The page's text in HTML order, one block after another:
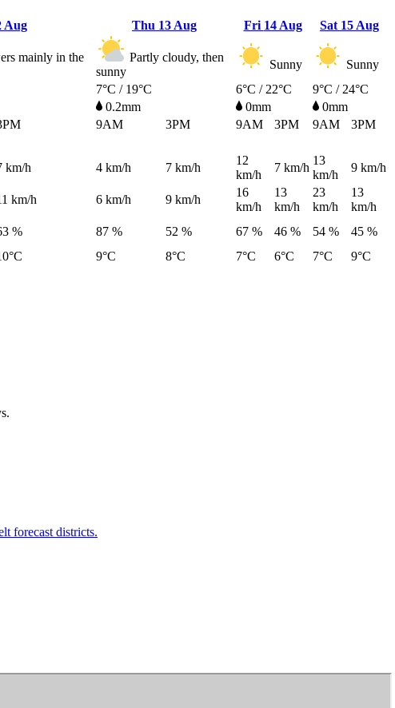
Aug Thu 13 Aug Fri 14 Aug Sat 15 Aug
mainly in the
Partly cloudy, then
sunny
Sunny
Sunny
7°C / 19°C 6°C / 22°C
9°C / 24°C
0.2mm 0mm
0mm
9AM 3PM 9AM 3PM 9AM
3PM
km/h 4 km/h 7 km/h
12
km/h
7 km/h
13
km/h
9 km/h
km/h 6 km/h 9 km/h
16
km/h
13
km/h
23
km/h
13
km/h
% 87 % 52 % 67 % 46 % 54 %
45 %
9°C 8°C 7°C 6°C 7°C
9°C
forecast districts.